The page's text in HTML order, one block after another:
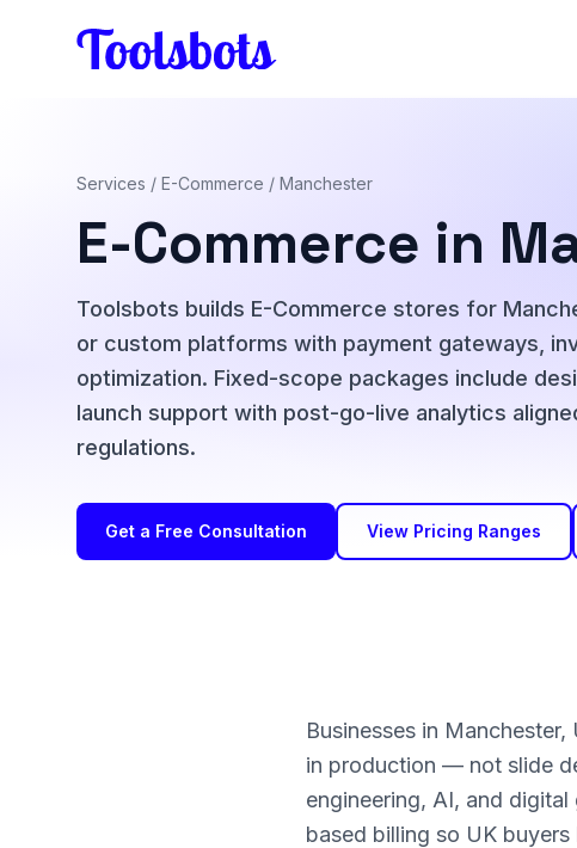
Services / E-Commerce / Manchester
E-Commerce in
Toolsbots builds E-Commerce stores for
or custom platforms with payment gateways,
optimization. Fixed-scope packages include
launch support with post-go-live analytics
regulations.
Get a Free Consultation View Pricing Ranges
Businesses in
in production — not slide
engineering, AI, and
based billing so UK